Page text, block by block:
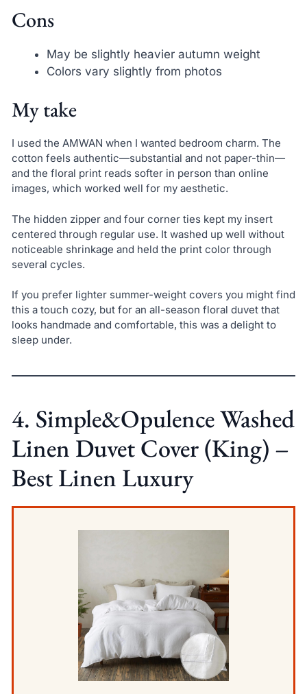
Cons
May be slightly heavier autumn weight
Colors vary slightly from photos
My take
I used the AMWAN when I wanted bedroom charm. The
cotton feels authentic—substantial and not paper-thin—
and the floral print reads softer in person than online
images, which worked well for my aesthetic.
The hidden zipper and four corner ties kept my insert
centered through regular use. It washed up well without
noticeable shrinkage and held the print color through
several cycles.
If you prefer lighter summer-weight covers you might find
this a touch cozy, but for an all-season floral duvet that
looks handmade and comfortable, this was a delight to
sleep under.
4. Simple&Opulence Washed
Linen Duvet Cover (King) –
Best Linen Luxury